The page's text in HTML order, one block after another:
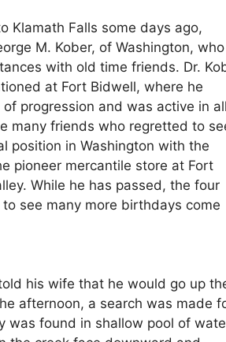
Klamath Falls some days ago,
M. Kober, of Washington, who
with old time friends. Dr.
at Fort Bidwell, where he
progression and was active in all
many friends who regretted to
position in Washington with the
pioneer mercantile store at Fort
While he has passed, the four
see many more birthdays come
his wife that he would go up
afternoon, a search was made
was found in shallow pool of